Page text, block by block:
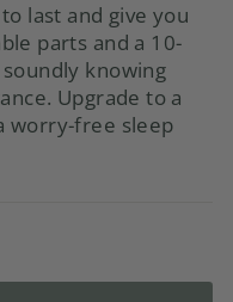
last and give you
parts and a 10-
knowing
Upgrade to a
worry-free sleep